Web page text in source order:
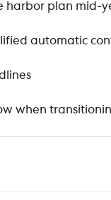
harbor plan mid-
automatic
when